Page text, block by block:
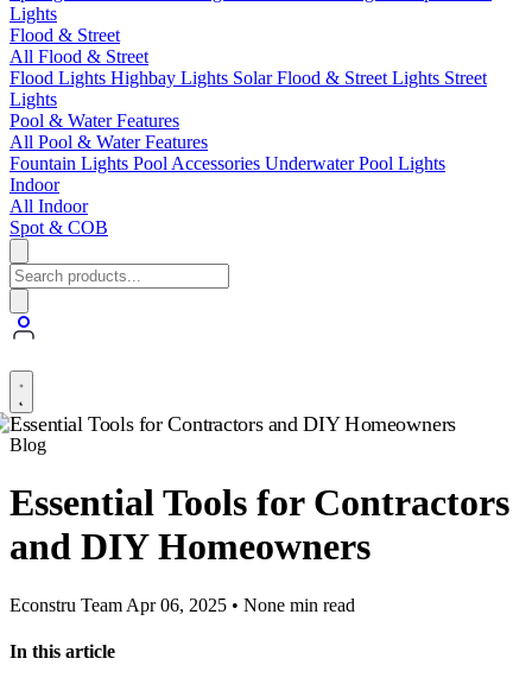
Lights
Flood & Street
All Flood & Street
Flood Lights Highbay Lights Solar Flood & Street Lights Street
Lights
Pool & Water Features
All Pool & Water Features
Fountain Lights Pool Accessories Underwater Pool Lights
Indoor
All Indoor
Spot & COB
Blog
Essential Tools for Contractors
and DIY Homeowners
Econstru Team Apr 06, 2025 • None min read
In this article